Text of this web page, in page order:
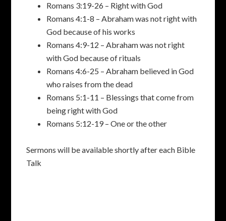
Romans 3:19-26 – Right with God
Romans 4:1-8 – Abraham was not right with
God because of his works
Romans 4:9-12 – Abraham was not right
with God because of rituals
Romans 4:6-25 – Abraham believed in God
who raises from the dead
Romans 5:1-11 – Blessings that come from
being right with God
Romans 5:12-19 – One or the other
Sermons will be available shortly after each Bible
Talk